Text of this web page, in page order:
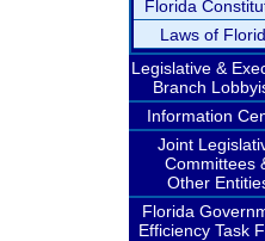
Florida
Laws of
Legislative &
Branch
Information
Joint
Committees
Other
Florida
Efficiency Task